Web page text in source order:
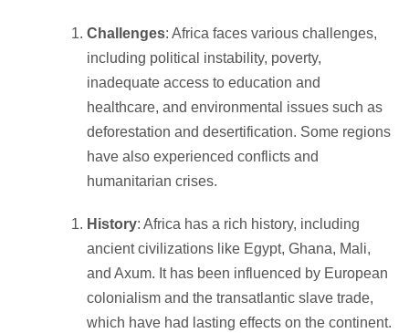
Challenges: Africa faces various challenges,
including political instability, poverty,
inadequate access to education and
healthcare, and environmental issues such as
deforestation and desertification. Some regions
have also experienced conflicts and
humanitarian crises.
History: Africa has a rich history, including
ancient civilizations like Egypt, Ghana, Mali,
and Axum. It has been influenced by European
colonialism and the transatlantic slave trade,
which have had lasting effects on the continent.